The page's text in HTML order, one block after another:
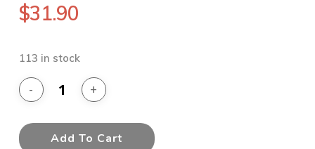
$31.90
113 in stock
Add To Cart